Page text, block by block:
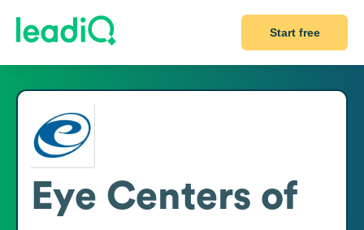
Start free
Eye Centers of